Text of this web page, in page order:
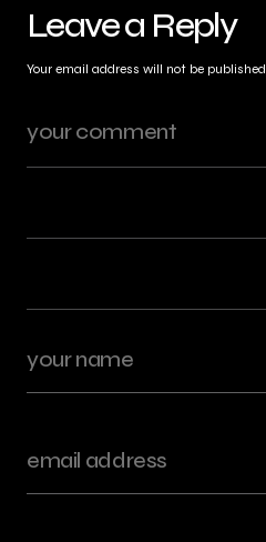
Leave a Reply
Your email address will not be published.